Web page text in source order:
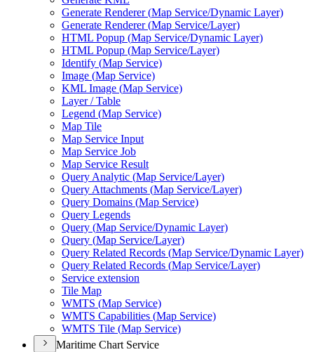
Generate Renderer (Map Service/Dynamic Layer)
Generate Renderer (Map Service/Layer)
HTML Popup (Map Service/Dynamic Layer)
HTML Popup (Map Service/Layer)
Identify (Map Service)
Image (Map Service)
KML Image (Map Service)
Layer / Table
Legend (Map Service)
Map Tile
Map Service Input
Map Service Job
Map Service Result
Query Analytic (Map Service/Layer)
Query Attachments (Map Service/Layer)
Query Domains (Map Service)
Query Legends
Query (Map Service/Dynamic Layer)
Query (Map Service/Layer)
Query Related Records (Map Service/Dynamic Layer)
Query Related Records (Map Service/Layer)
Service extension
Tile Map
WMTS (Map Service)
WMTS Capabilities (Map Service)
WMTS Tile (Map Service)
Maritime Chart Service